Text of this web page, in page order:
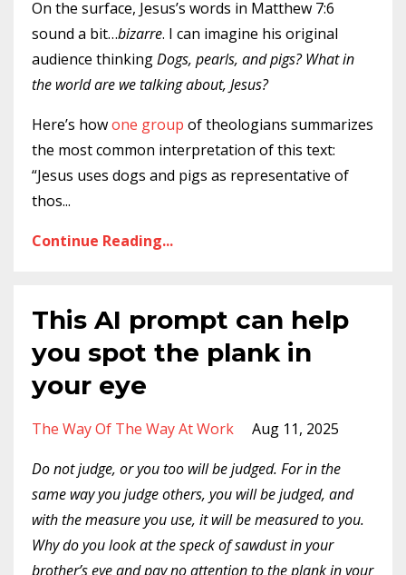
On the surface, Jesus’s words in Matthew 7:6
sound a bit…bizarre. I can imagine his original
audience thinkingDogs, pearls, and pigs? What in
the world are we talking about, Jesus?
Here’s howone group of theologians summarizes
the most common interpretation of this text:
“Jesus uses dogs and pigs as representative of
thos...
Continue Reading...
This AI prompt can help
you spot the plank in
your eye
The Way Of The Way At Work
Aug 11, 2025
Do not judge, or you too will be judged. For in the
same way you judge others, you will be judged, and
with the measure you use, it will be measured to you.
Why do you look at the speck of sawdust in your
brother’s eye and pay no attention to the plank in your